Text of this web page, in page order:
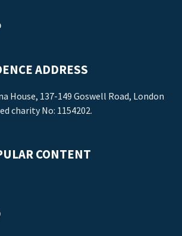
ADDRESS
House, 137-149 Goswell Road, London
charity No: 1154202.
CONTENT